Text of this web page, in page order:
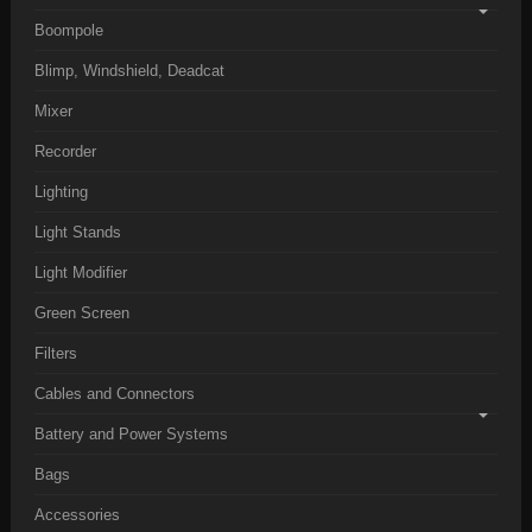
Boompole
Blimp, Windshield, Deadcat
Mixer
Recorder
Lighting
Light Stands
Light Modifier
Green Screen
Filters
Cables and Connectors
Battery and Power Systems
Bags
Accessories